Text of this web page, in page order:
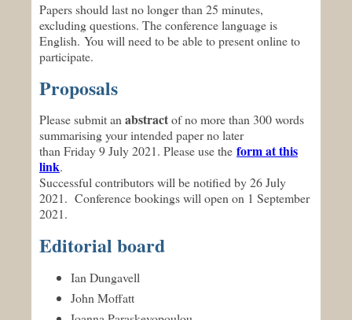
Papers should last no longer than 25 minutes,
excluding questions. The conference language is
English. You will need to be able to present online to
participate.
Proposals
Please submit an abstractof no more than 300 words
summarising your intended paper no later
than Friday 9 July 2021. Please use the form at this
link.
Successful contributors will be notified by 26 July
2021. Conference bookings will open on 1 September
2021.
Editorial board
Ian Dungavell
John Moffatt